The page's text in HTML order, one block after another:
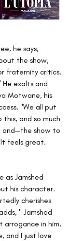
he says,
the show,
fraternity critics.
exalts and
Motwane, his
"We all put
and so much
and—the show to
feels great.
as Jamshed
his character.
cherishes
" Jamshed
arrogance in him,
and I just love